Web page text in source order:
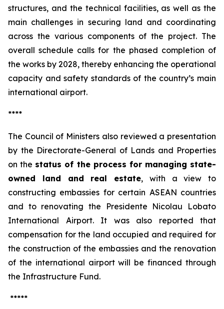
structures, and the technical facilities, as well as the
main challenges in securing land and coordinating
across the various components of the project. The
overall schedule calls for the phased completion of
the works by 2028, thereby enhancing the operational
capacity and safety standards of the country’s main
international airport.
****
The Council of Ministers also reviewed a presentation
by the Directorate-General of Lands and Properties
on the status of the process for managing state-
owned land and real estate, with a view to
constructing embassies for certain ASEAN countries
and to renovating the Presidente Nicolau Lobato
International Airport. It was also reported that
compensation for the land occupied and required for
the construction of the embassies and the renovation
of the international airport will be financed through
the Infrastructure Fund.
*****